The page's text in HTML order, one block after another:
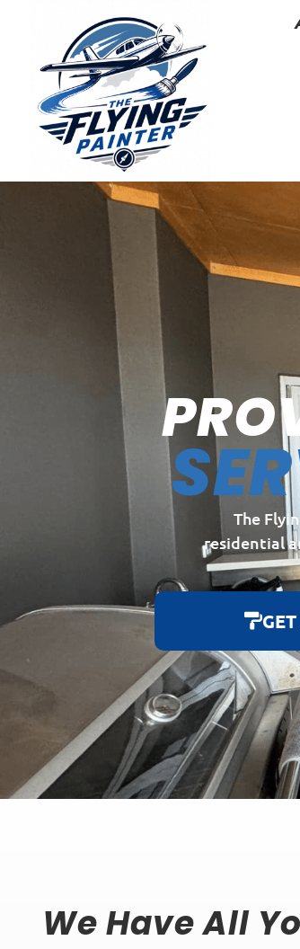
The
residential
We Have All